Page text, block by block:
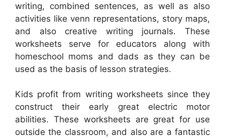
writing, combined sentences, as well as also
activities like venn representations, story maps,
and also creative writing journals. These
worksheets serve for educators along with
homeschool moms and dads as they can be
used as the basis of lesson strategies.
Kids profit from writing worksheets since they
construct their early great electric motor
abilities. These worksheets are great for use
outside the classroom, and also are a fantastic